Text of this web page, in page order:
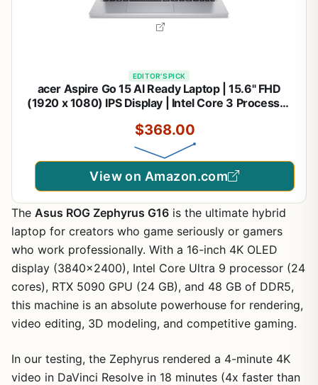
EDITOR'S PICK
acer Aspire Go 15 AI Ready Laptop | 15.6" FHD
(1920 x 1080) IPS Display | Intel Core 3 Processor
Wi-Fi 6 | Windows 11 Home in S Mode | AG15-32P-
39R2
$368.00
View on Amazon.com
The Asus ROG Zephyrus G16 is the ultimate hybrid
laptop for creators who game seriously or gamers
who work professionally. With a 16-inch 4K OLED
display (3840×2400), Intel Core Ultra 9 processor (24
cores), RTX 5090 GPU (24 GB), and 48 GB of DDR5,
this machine is an absolute powerhouse for rendering,
video editing, 3D modeling, and competitive gaming.
In our testing, the Zephyrus rendered a 4-minute 4K
video in DaVinci Resolve in 18 minutes (4x faster than